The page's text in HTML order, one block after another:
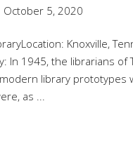
October 5, 2020
Knoxville,
In 1945, the librarians
library
as